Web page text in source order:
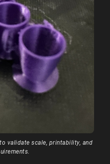
validate scale, printability, and